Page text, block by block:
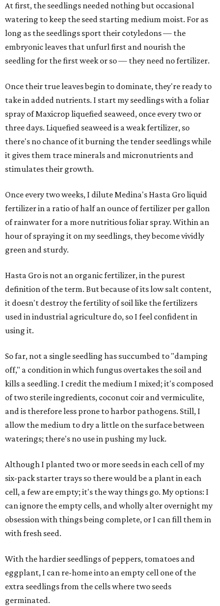
At first, the seedlings needed nothing but occasional
watering to keep the seed starting medium moist. For as
long as the seedlings sport their cotyledons — the
embryonic leaves that unfurl first and nourish the
seedling for the first week or so — they need no fertilizer.
Once their true leaves begin to dominate, they're ready to
take in added nutrients. I start my seedlings with a foliar
spray of Maxicrop liquefied seaweed, once every two or
three days. Liquefied seaweed is a weak fertilizer, so
there's no chance of it burning the tender seedlings while
it gives them trace minerals and micronutrients and
stimulates their growth.
Once every two weeks, I dilute Medina's Hasta Gro liquid
fertilizer in a ratio of half an ounce of fertilizer per gallon
of rainwater for a more nutritious foliar spray. ​Within an
hour of spraying it on my seedlings, they become vividly
green and sturdy.
Hasta Gro is not an organic fertilizer, in the purest
definition of the term. But because of its low salt content,
it doesn't destroy the fertility of soil like the fertilizers
used in industrial agriculture do, so I feel confident in
using it.
So far, not a single seedling has succumbed to "damping
off," a condition in which fungus overtakes the soil and
kills a seedling. I credit the medium I mixed; it's composed
of two sterile ingredients, coconut coir and vermiculite,
and is therefore less prone to harbor pathogens. Still, I
allow the medium to dry a little on the surface between
waterings; there's no use in pushing my luck.
Although I planted two or more seeds in each cell of my
six-pack starter trays so there would be a plant in each
cell, a few are empty; it's the way things go. My options: I
can ignore the empty cells, and wholly alter overnight my
obsession with things being complete, or I can fill them in
with fresh seed.
With the hardier seedlings of peppers, tomatoes and
eggplant, I can re-home into an empty cell one of the
extra seedlings from the cells where two seeds
germinated.